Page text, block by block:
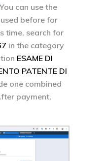
can use the
before for
time, search for
in the category
ESAME DI
PATENTE DI
one combined
payment,